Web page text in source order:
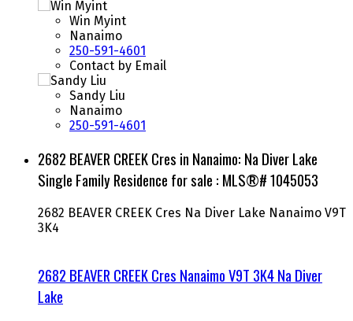
Win Myint
Nanaimo
250-591-4601
Contact by Email
Sandy Liu
Nanaimo
250-591-4601
2682 BEAVER CREEK Cres in Nanaimo: Na Diver Lake
Single Family Residence for sale : MLS®# 1045053
2682 BEAVER CREEK Cres Na Diver Lake Nanaimo V9T
3K4
2682 BEAVER CREEK Cres NanaimoV9T 3K4Na Diver
Lake